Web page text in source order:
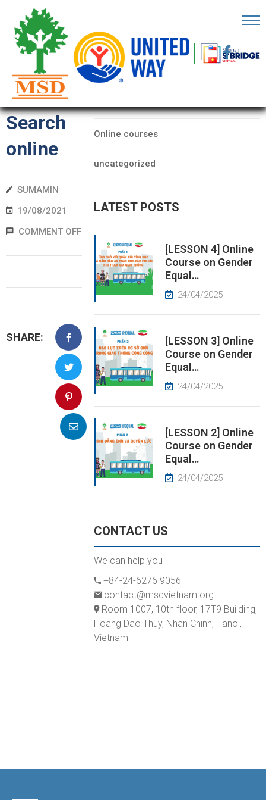
Form
Search
online
SUMAMIN
19/08/2021
COMMENT OFF
SHARE:
CATEGORIES
Online courses
uncategorized
LATEST POSTS
[LESSON 4] Online
Course on Gender
Equal…
24/04/2025
[LESSON 3] Online
Course on Gender
Equal…
24/04/2025
[LESSON 2] Online
Course on Gender
Equal…
24/04/2025
CONTACT US
We can help you
+84-24-6276 9056
contact@msdvietnam.org
Room 1007, 10th floor, 17T9 Building,
Hoang Dao Thuy, Nhan Chinh, Hanoi,
Vietnam